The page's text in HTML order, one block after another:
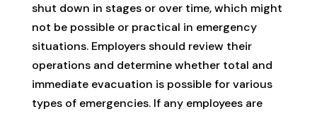
shut down in stages or over time, which might
not be possible or practical in emergency
situations. Employers should review their
operations and determine whether total and
immediate evacuation is possible for various
types of emergencies. If any employees are